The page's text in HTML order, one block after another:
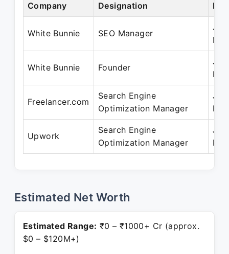
Company Designation
White Bunnie SEO Manager
Jan
White Bunnie Founder
Jun
Freelancer.com
Search Engine
Optimization Manager
Jan
Upwork
Search Engine
Optimization Manager
Jan
Estimated Net Worth
Estimated Range: ₹0 – ₹1000+ Cr (approx.
$0 – $120M+)